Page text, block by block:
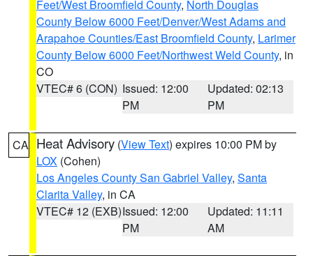
Feet/West Broomfield County, North Douglas
County Below 6000 Feet/Denver/West Adams and
Arapahoe Counties/East Broomfield County, Larimer
County Below 6000 Feet/Northwest Weld County, in
CO
VTEC# 6 (CON) Issued: 12:00
PM
Updated: 02:13
PM
CA Heat Advisory (View Text) expires 10:00 PM by
LOX (Cohen)
Los Angeles County San Gabriel Valley, Santa
Clarita Valley, in CA
VTEC# 12 (EXB)Issued: 12:00
PM
Updated: 11:11
AM